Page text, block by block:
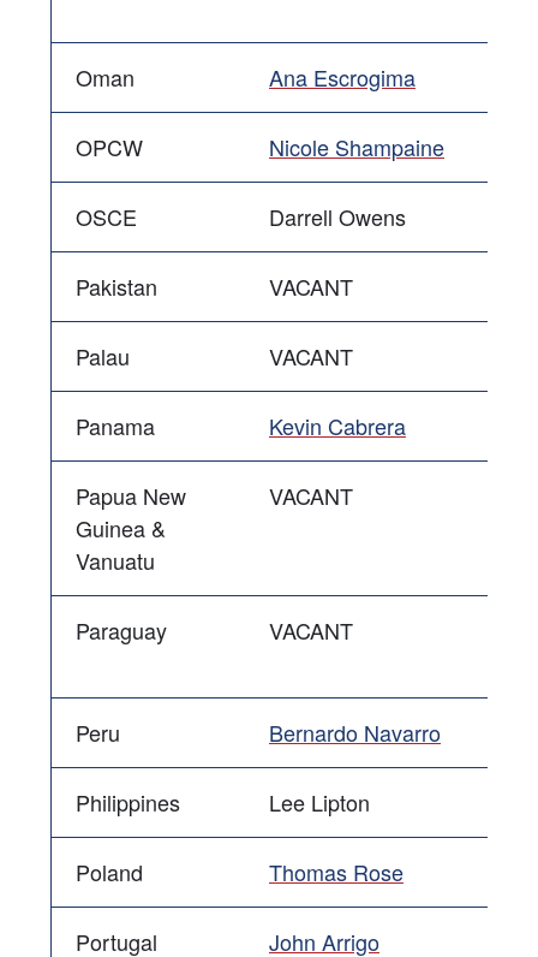
Oman Ana Escrogima
OPCW Nicole Shampaine
OSCE Darrell Owens
Pakistan VACANT
Palau VACANT
Panama Kevin Cabrera
Papua New
Guinea &
Vanuatu
VACANT
Paraguay VACANT
Peru Bernardo Navarro
Philippines Lee Lipton
Poland Thomas Rose
Portugal John Arrigo